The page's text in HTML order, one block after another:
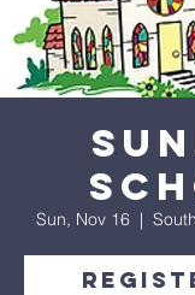
Sun, Nov 16
  |